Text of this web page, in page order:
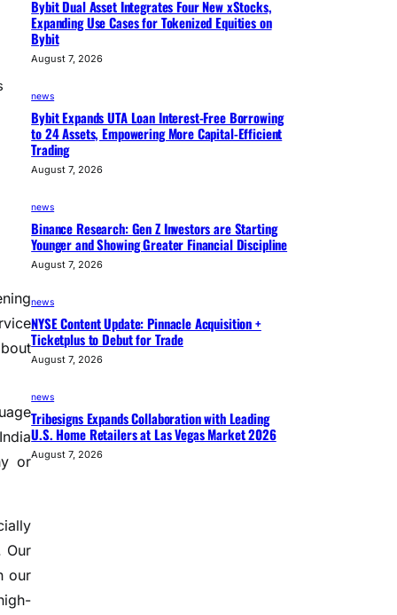
or
Our
our
Bybit Dual Asset Integrates Four New xStocks,
Expanding Use Cases for Tokenized Equities on
Bybit
August 7, 2026
news
Bybit Expands UTA Loan Interest-Free Borrowing
to 24 Assets, Empowering More Capital-Efficient
Trading
August 7, 2026
news
Binance Research: Gen Z Investors are Starting
Younger and Showing Greater Financial Discipline
August 7, 2026
news
NYSE Content Update: Pinnacle Acquisition +
Ticketplus to Debut for Trade
August 7, 2026
news
Tribesigns Expands Collaboration with Leading
U.S. Home Retailers at Las Vegas Market 2026
August 7, 2026